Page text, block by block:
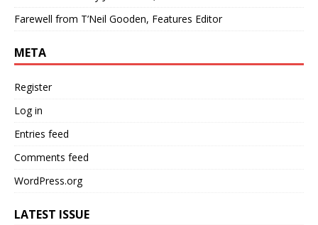
Farewell from T’Neil Gooden, Features Editor
META
Register
Log in
Entries feed
Comments feed
WordPress.org
LATEST ISSUE